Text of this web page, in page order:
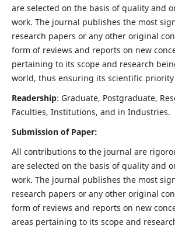
are selected on the basis of quality and
work. The journal publishes the most
research papers or any other original
form of reviews and reports on new
pertaining to its scope and research
world, thus ensuring its scientific
Readership: Graduate, Postgraduate,
Faculties, Institutions, and in Industries.
Submission of Paper:
All contributions to the journal are
are selected on the basis of quality and
work. The journal publishes the most
research papers or any other original
form of reviews and reports on new
areas pertaining to its scope and